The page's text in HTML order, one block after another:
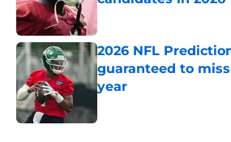
2026 NFL
guaranteed to
year